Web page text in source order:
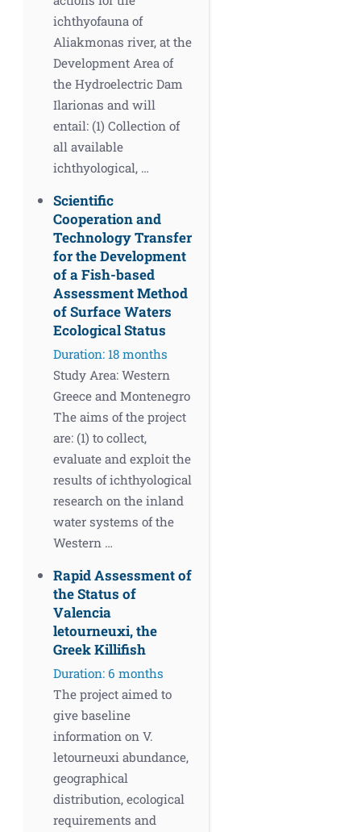
ichthyofauna of
Aliakmonas river, at the
Development Area of
the Hydroelectric Dam
Ilarionas and will
entail: (1) Collection of
all available
ichthyological, …
Scientific
Cooperation and
Technology Transfer
for the Development
of a Fish-based
Assessment Method
of Surface Waters
Ecological Status
Duration: 18 months
Study Area: Western
Greece and Montenegro
The aims of the project
are: (1) to collect,
evaluate and exploit the
results of ichthyological
research on the inland
water systems of the
Western …
Rapid Assessment of
the Status of
Valencia
letourneuxi, the
Greek Killifish
Duration: 6 months
The project aimed to
give baseline
information on V.
letourneuxi abundance,
geographical
distribution, ecological
requirements and